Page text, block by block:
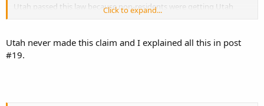
Utah passed this law because non-residents were getting Utah
permits to carry in the state they resided, and the states reacted by
Click to expand...
Utah never made this claim and I explained all this in post
#19.